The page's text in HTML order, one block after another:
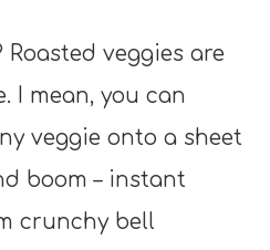
veggies are
I mean, you can
veggie onto a sheet
boom – instant
crunchy bell